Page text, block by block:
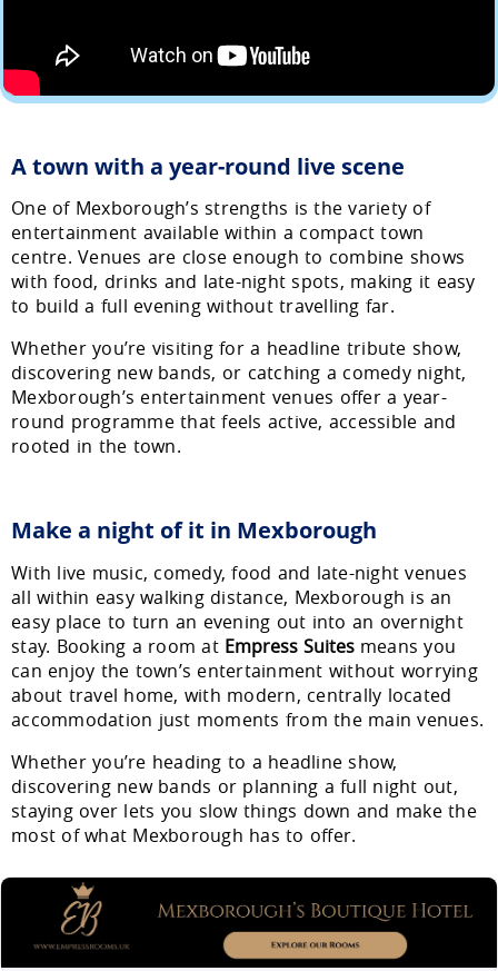
A town with a year-round live scene
One of Mexborough’s strengths is the variety of
entertainment available within a compact town
centre. Venues are close enough to combine shows
with food, drinks and late-night spots, making it easy
to build a full evening without travelling far.
Whether you’re visiting for a headline tribute show,
discovering new bands, or catching a comedy night,
Mexborough’s entertainment venues offer a year-
round programme that feels active, accessible and
rooted in the town.
Make a night of it in Mexborough
With live music, comedy, food and late-night venues
all within easy walking distance, Mexborough is an
easy place to turn an evening out into an overnight
stay. Booking a room at Empress Suitesmeans you
can enjoy the town’s entertainment without worrying
about travel home, with modern, centrally located
accommodation just moments from the main venues.
Whether you’re heading to a headline show,
discovering new bands or planning a full night out,
staying over lets you slow things down and make the
most of what Mexborough has to offer.